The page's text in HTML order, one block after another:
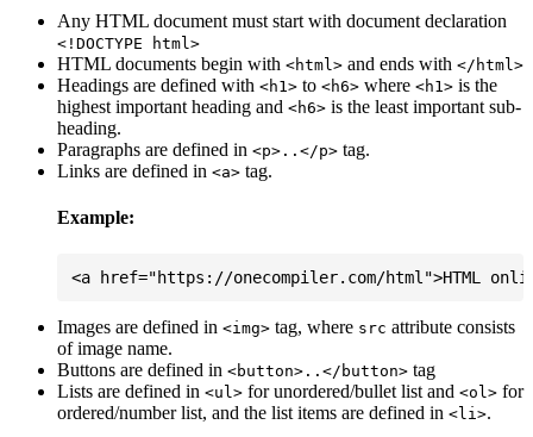
Any HTML document must start with document declaration
<!DOCTYPE html>
HTML documents begin with <html> and ends with </html>
Headings are defined with <h1> to <h6> where <h1> is the
highest important heading and <h6> is the least important sub-
heading.
Paragraphs are defined in <p>..</p> tag.
Links are defined in <a> tag.
Example:
Images are defined in <img> tag, where src attribute consists
of image name.
Buttons are defined in <button>..</button> tag
Lists are defined in <ul> for unordered/bullet list and <ol> for
ordered/number list, and the list items are defined in <li>.